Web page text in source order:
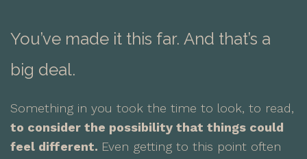
You’ve made it this far. And that’s a
big deal.
Something in you took the time to look, to read,
to consider the possibility that things could
feel different. Even getting to this point often